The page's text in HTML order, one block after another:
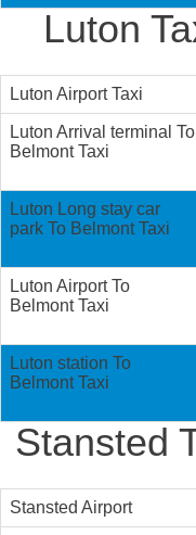
Luton
Luton Airport Taxi
Luton Arrival terminal To
Belmont Taxi
Luton Long stay car
park To Belmont Taxi
Luton Airport To
Belmont Taxi
Luton station To
Belmont Taxi
Stansted
Stansted Airport